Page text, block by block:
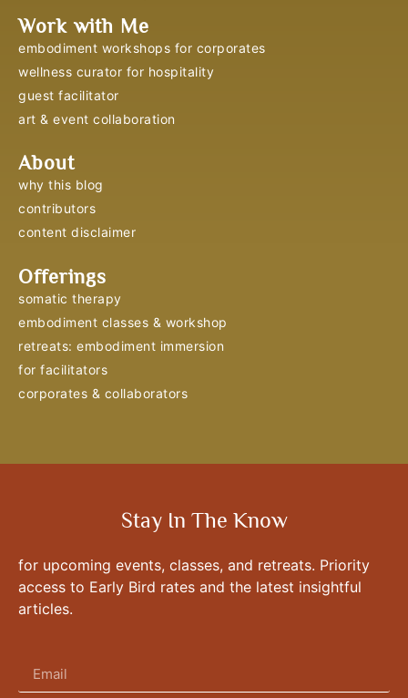
Work with Me
embodiment workshops for corporates
wellness curator for hospitality
guest facilitator
art & event collaboration
About
why this blog
contributors
content disclaimer
Offerings
somatic therapy
embodiment classes & workshop
retreats: embodiment immersion
for facilitators
corporates & collaborators
Stay In The Know
for upcoming events, classes, and retreats. Priority
access to Early Bird rates and the latest insightful
articles.